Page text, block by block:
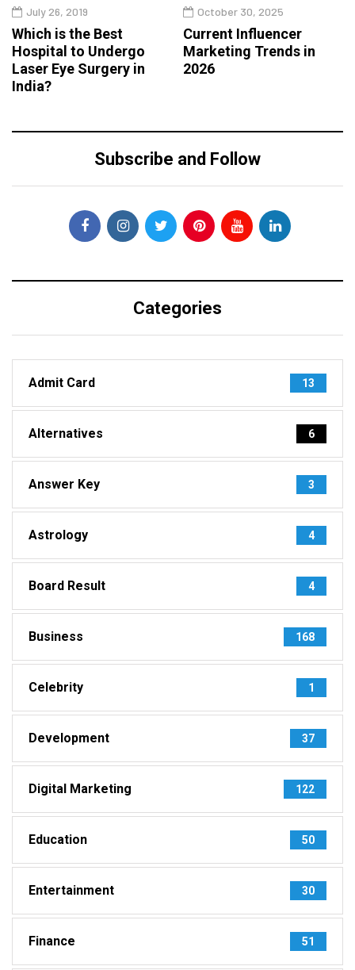
July 26, 2019
Which is the Best
Hospital to Undergo
Laser Eye Surgery in
India?
October 30, 2025
Current Influencer
Marketing Trends in
2026
Subscribe and Follow
Categories
Admit Card 13
Alternatives 6
Answer Key 3
Astrology 4
Board Result 4
Business 168
Celebrity 1
Development 37
Digital Marketing 122
Education 50
Entertainment 30
Finance 51